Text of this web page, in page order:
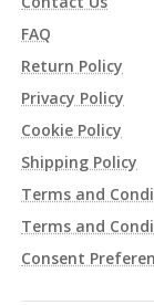
FAQ
Return Policy
Privacy Policy
Cookie Policy
Shipping Policy
Terms and
Terms and
Consent